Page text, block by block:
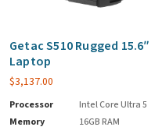
Getac S510 Rugged 15.6″
Laptop
$3,137.00
Processor
Intel Core Ultra 5
Memory
16GB RAM